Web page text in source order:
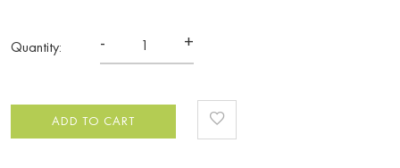
Quantity: - +
ADD TO CART